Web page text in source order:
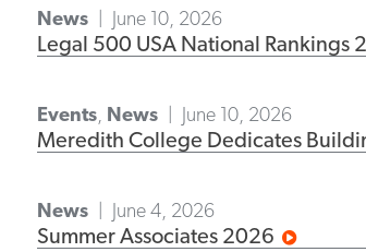
News June 10, 2026
Legal 500 USA National Rankings
Events, News June 10, 2026
Meredith College Dedicates
News June 4, 2026
Summer Associates 2026